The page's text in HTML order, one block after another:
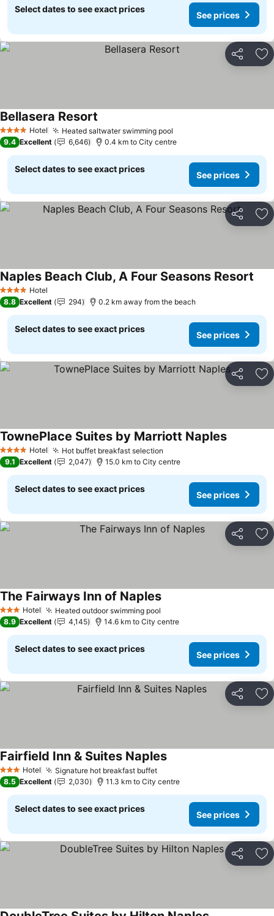
Select dates to see exact prices
See prices
Share
4 Stars Hotel Heated saltwater swimming pool
Bellasera Resort
9.4 Excellent 6,646 0.4 km to City centre
Select dates to see exact prices
See prices
Share
4 Stars Hotel
Naples Beach Club, A Four Seasons Resort
8.8 Excellent 294 0.2 km away from the beach
Select dates to see exact prices
See prices
Share
4 Stars Hotel Hot buffet breakfast selection
TownePlace Suites by Marriott NaplesSee prices
9.1 Excellent 2,047 15.0 km to City centre
Select dates to see exact prices
See prices
Share
3 StarsHotel Heated outdoor swimming pool
The Fairways Inn of NaplesSee prices
8.9 Excellent 4,145 14.6 km to City centre
Select dates to see exact prices
See prices
Share
3 StarsHotel Signature hot breakfast buffetSee prices
Fairfield Inn & Suites NaplesSee prices
8.5 Excellent 2,030 11.3 km to City centre
Select dates to see exact prices
See prices
Share